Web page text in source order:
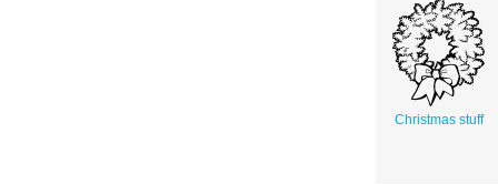
Christmas stuff